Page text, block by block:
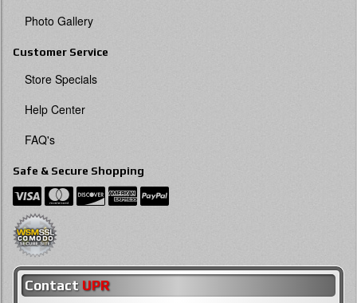
Photo Gallery
Customer Service
Store Specials
Help Center
FAQ's
Safe & Secure Shopping
Contact UPR